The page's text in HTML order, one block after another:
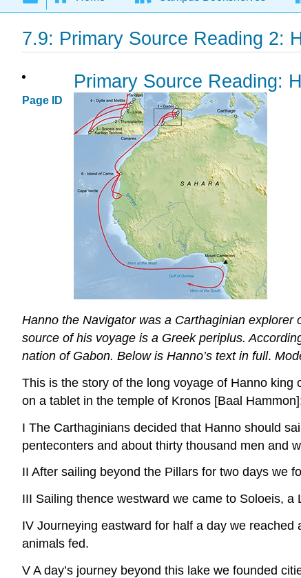
7.9: Primary Source Reading 2:
Page ID
Primary Source Reading:
Hanno the Navigator was a Carthaginian
source of his voyage is a Greek periplus.
nation of Gabon. Below is Hanno’s text in full.
This is the story of the long voyage of Hanno
on a tablet in the temple of Kronos [Baal
I The Carthaginians decided that Hanno should
penteconters and about thirty thousand men and
II After sailing beyond the Pillars for two days we
III Sailing thence westward we came to Soloeis,
IV Journeying eastward for half a day we
animals fed.
V A day’s journey beyond this lake we founded